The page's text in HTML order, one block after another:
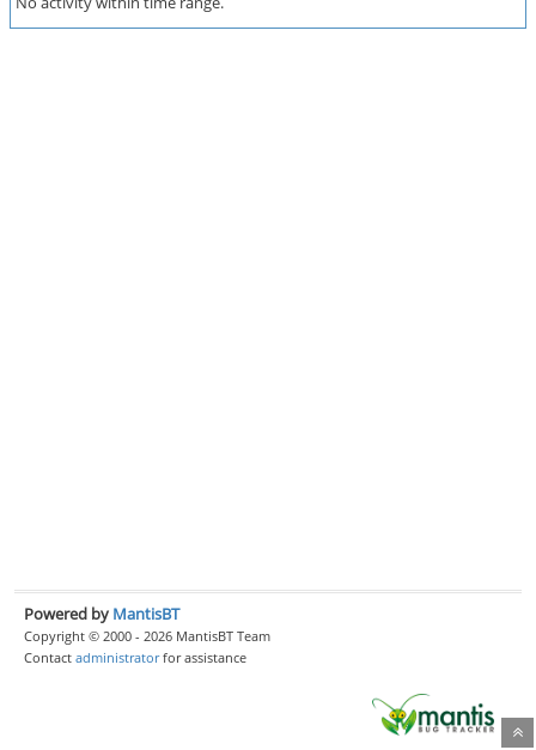
Powered by MantisBT
Copyright © 2000 - 2026 MantisBT Team
Contact administratorfor assistance